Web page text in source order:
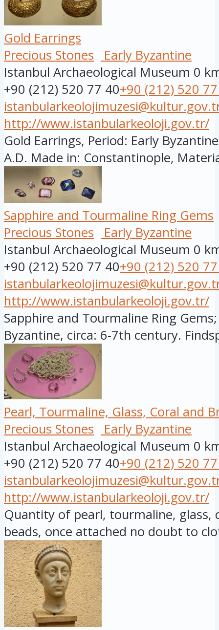
Gold Earrings
Precious Stones
Early Byzantine
Istanbul Archaeological Museum 0
+90 (212) 520 77 40+90 (212) 520
http://www.istanbularkeoloji.gov.tr/
Gold Earrings, Period: Early
A.D. Made in: Constantinople,
Sapphire and Tourmaline Ring Gems
Precious Stones
Early Byzantine
Istanbul Archaeological Museum 0
+90 (212) 520 77 40+90 (212) 520
http://www.istanbularkeoloji.gov.tr/
Sapphire and Tourmaline Ring
Byzantine, circa: 6-7th century.
Pearl, Tourmaline, Glass, Coral and
Precious Stones
Early Byzantine
Istanbul Archaeological Museum 0
+90 (212) 520 77 40+90 (212) 520
http://www.istanbularkeoloji.gov.tr/
Quantity of pearl, tourmaline, glass,
beads, once attached no doubt to